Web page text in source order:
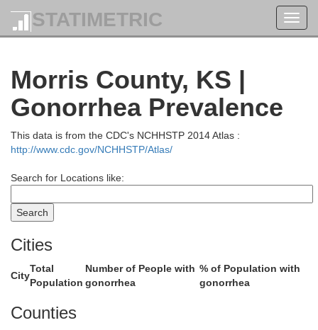
STATIMETRIC
Morris County, KS |
Gonorrhea Prevalence
This data is from the CDC's NCHHSTP 2014 Atlas :
http://www.cdc.gov/NCHHSTP/Atlas/
Search for Locations like:
Cities
City
Total
Population
Number of People with
gonorrhea
% of Population with
gonorrhea
Counties